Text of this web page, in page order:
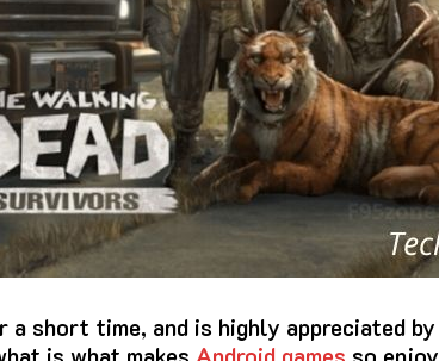
a short time, and is highly appreciated